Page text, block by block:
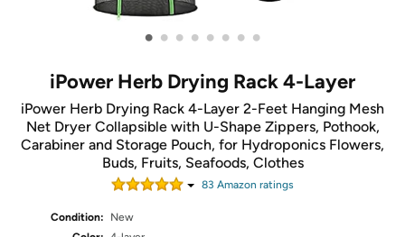
• • • • • • • •
iPower Herb Drying Rack 4-Layer
iPower Herb Drying Rack 4-Layer 2-Feet Hanging Mesh
Net Dryer Collapsible with U-Shape Zippers, Pothook,
Carabiner and Storage Pouch, for Hydroponics Flowers,
Buds, Fruits, Seafoods, Clothes
83 Amazon ratings
Condition:
New